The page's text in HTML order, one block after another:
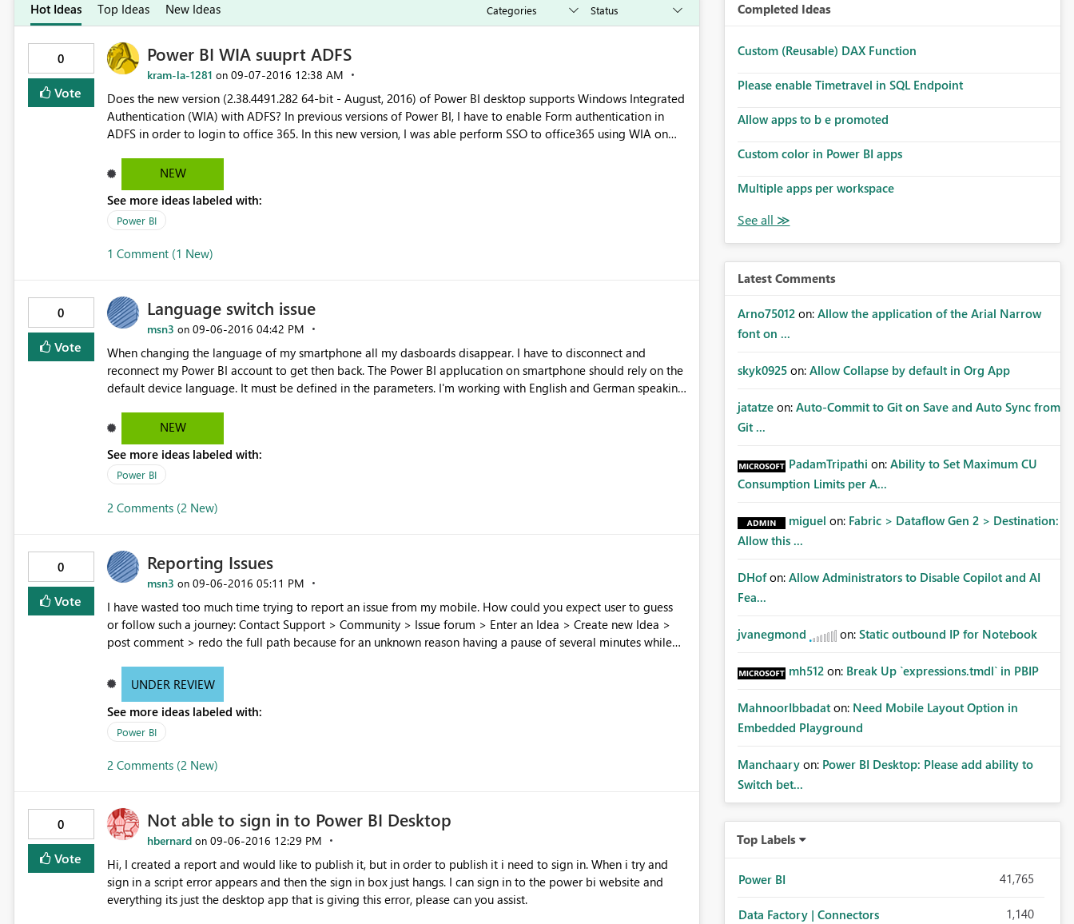
Hot Ideas Top Ideas New Ideas
0
Vote
Power BI WIA suuprt ADFS
kram-la-1281 on ‎09-07-2016 12:38 AM
Does the new version (2.38.4491.282 64-bit - August, 2016) of Power BI desktop supports Windows Integrated
Authentication (WIA) with ADFS? In previous versions of Power BI, I have to enable Form authentication in
ADFS in order to login to office 365. In this new version, I was able perform SSO to office365 using WIA on
to log back in using WIA. I have to exit the desktop application every time for WIA to work.
NEW
See more ideas labeled with:
Power BI
1 Comment (1 New)
0
Vote
Language switch issue
msn3 on ‎09-06-2016 04:42 PM
When changing the language of my smartphone all my dasboards disappear. I have to disconnect and
reconnect my Power BI account to get then back. The Power BI applucation on smartphone should rely on the
default device language. It must be defined in the parameters. I'm working with English and German speaking
NEW
See more ideas labeled with:
Power BI
2 Comments (2 New)
0
Vote
Reporting Issues
msn3 on ‎09-06-2016 05:11 PM
I have wasted too much time trying to report an issue from my mobile. How could you expect user to guess
or follow such a journey: Contact Support > Community > Issue forum > Enter an Idea > Create new Idea >
post comment > redo the full path because for an unknown reason having a pause of several minutes while
you think there is room for improvement in the process to collect feedback?
UNDER REVIEW
See more ideas labeled with:
Power BI
2 Comments (2 New)
0
Vote
Not able to sign in to Power BI Desktop
hbernard on ‎09-06-2016 12:29 PM
Hi, I created a report and would like to publish it, but in order to publish it i need to sign in. When i try and
sign in a script error appears and then the sign in box just hangs. I can sign in to the power bi website and
everything its just the desktop app that is giving this error, please can you assist.
Completed Ideas
Custom (Reusable) DAX Function
Please enable Timetravel in SQL Endpoint
Allow apps to b e promoted
Custom color in Power BI apps
Multiple apps per workspace
Latest Comments
Arno75012 on: Allow the application of the Arial Narrow
font on ...
skyk0925 on: Allow Collapse by default in Org App
jatatze on: Auto-Commit to Git on Save and Auto Sync from
Git ...
PadamTripathi on: Ability to Set Maximum CU
Consumption Limits per A...
miguel on: Fabric > Dataflow Gen 2 > Destination:
Allow this ...
DHof on: Allow Administrators to Disable Copilot and AI
Fea...
jvanegmond on: Static outbound IP for Notebook
mh512 on: Break Up `expressions.tmdl` in PBIP
MahnoorIbbadat on: Need Mobile Layout Option in
Embedded Playground
Manchaary on: Power BI Desktop: Please add ability to
Switch bet...
Top Labels
Power BI 41,765
Data Factory | Connectors 1,140